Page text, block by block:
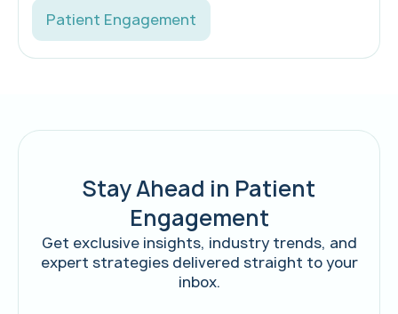
Patient Engagement
Stay Ahead in Patient
Engagement
Get exclusive insights, industry trends, and
expert strategies delivered straight to your
inbox.